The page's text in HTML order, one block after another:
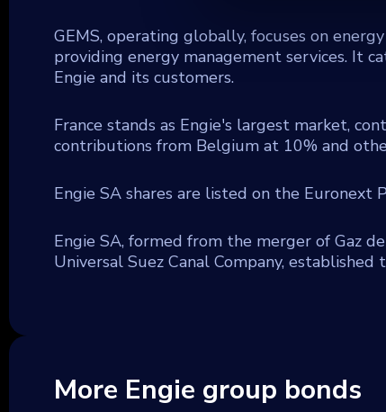
GEMS, operating globally, focuses on
providing energy management services. It
Engie and its customers.
France stands as Engie's largest market,
contributions from Belgium at 10% and
Engie SA shares are listed on the Euronext
Engie SA, formed from the merger of Gaz
Universal Suez Canal Company,
More Engie group bonds